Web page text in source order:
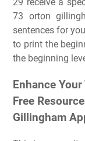
73 orton
sentences for
to print the
the beginning
Enhance
Free
Gillingham